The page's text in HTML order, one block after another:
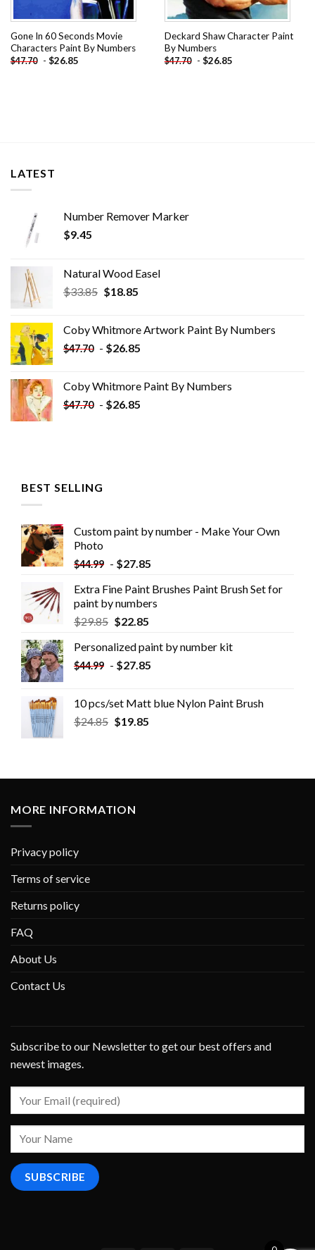
Gone In 60 Seconds Movie
Characters Paint By Numbers
$47.70 - $26.85
Deckard Shaw Character Paint
By Numbers
$47.70 - $26.85
LATEST
Number Remover Marker
$9.45
Natural Wood Easel
$33.85 Original
$33.85.
$18.85Current
$18.85.
Coby Whitmore Artwork Paint By Numbers
$47.70 - $26.85
Coby Whitmore Paint By Numbers
$47.70 - $26.85
BEST SELLING
Custom paint by number - Make Your Own
Photo
$44.99 - $27.85
Extra Fine Paint Brushes Paint Brush Set for
paint by numbers
$29.85 $22.85
Personalized paint by number kit
$44.99 - $27.85
10 pcs/set Matt blue Nylon Paint Brush
$24.85 $19.85
MORE INFORMATION
Privacy policy
Terms of service
Returns policy
FAQ
About Us
Contact Us
Subscribe to our Newsletter to get our best offers and
newest images.